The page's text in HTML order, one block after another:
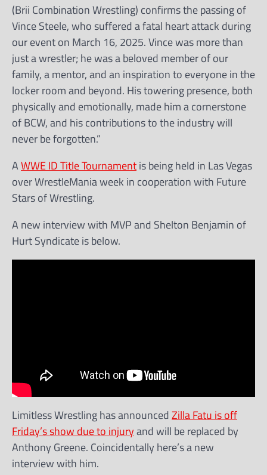
(Brii Combination Wrestling) confirms the passing of
Vince Steele, who suffered a fatal heart attack during
our event on March 16, 2025. Vince was more than
just a wrestler; he was a beloved member of our
family, a mentor, and an inspiration to everyone in the
locker room and beyond. His towering presence, both
physically and emotionally, made him a cornerstone
of BCW, and his contributions to the industry will
never be forgotten.”
AWWE ID Title Tournamentis being held in Las Vegas
over WrestleMania week in cooperation with Future
Stars of Wrestling.
A new interview with MVP and Shelton Benjamin of
Hurt Syndicate is below.
Limitless Wrestling has announcedZilla Fatu is off
Friday’s show due to injuryand will be replaced by
Anthony Greene. Coincidentally here’s a new
interview with him.